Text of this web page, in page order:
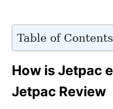
Table of Contents
How is Jetpac
Jetpac Review